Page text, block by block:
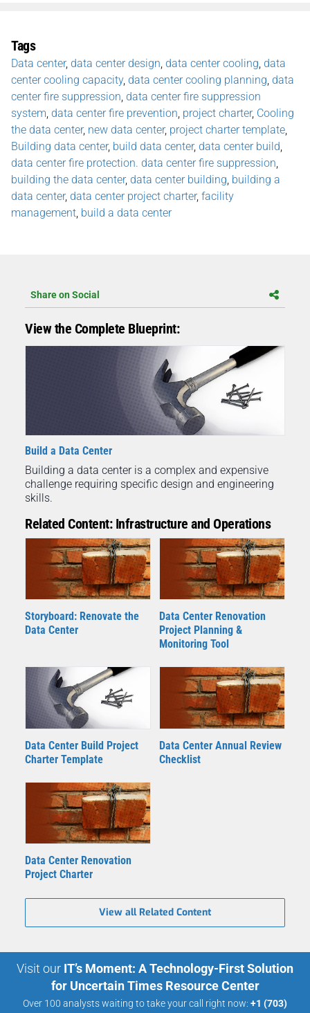
Tags
Data center, data center design data center cooling data
center cooling capacity, data center cooling planning data
center fire suppression data center fire suppression
system data center fire prevention project charter, Cooling
the data center, new data center, project charter template
Building data center, build data center, data center build
data center fire protection. data center fire suppression
building the data center, data center building building a
data center, data center project charter, facility
management build a data center
Share on Social
View the Complete Blueprint:
Build a Data Center
Building a data center is a complex and expensive
challenge requiring specific design and engineering
skills.
Related Content: Infrastructure and Operations
Storyboard: Renovate the
Data Center
Data Center Renovation
Project Planning &
Monitoring Tool
Data Center Build Project
Charter Template
Data Center Annual Review
Checklist
Data Center Renovation
Project Charter
View all Related Content
Visit our IT’s Moment: A Technology-First Solution
for Uncertain Times Resource Center
Over 100 analysts waiting to take your call right now: +1 (703)